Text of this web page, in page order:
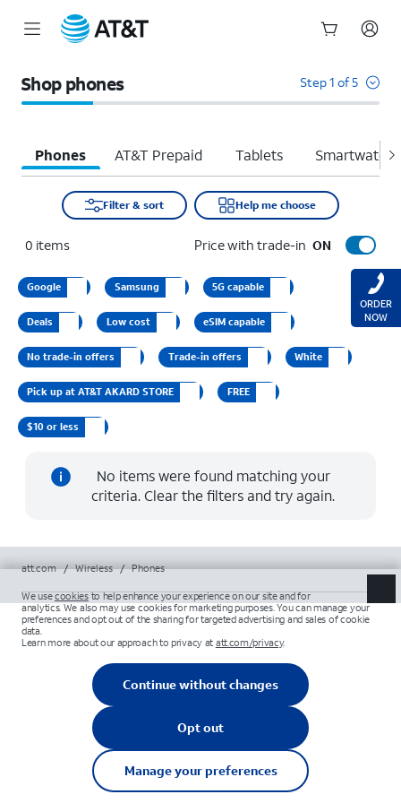
Shop phones Step 1 of 5
Phones AT&T Prepaid Tablets
Filter & sort Help me choose
0 items Price with trade-in ON
Google Samsung 5G capable
Deals Low cost eSIM capable
No trade-in offers Trade-in offers White
Pick up at AT&T AKARD STORE FREE
$10 or less
No items were found matching your
criteria. Clear the filters and try again.
att.com / Wireless / Phones
ORDER
NOW